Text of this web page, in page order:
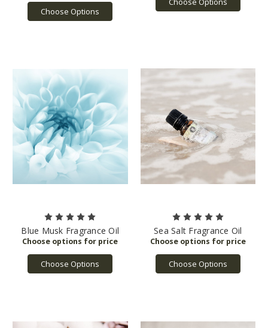
Choose Options
Blue Musk Fragrance Oil
Choose Options
Sea Salt Fragrance Oil
Choose Options